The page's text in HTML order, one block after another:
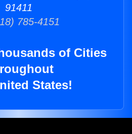
91411
785-4151
of Cities
States!